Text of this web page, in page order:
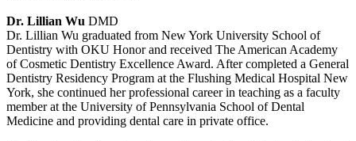
Dr. Lillian Wu DMD
Dr. Lillian Wu graduated from New York University School of
Dentistry with OKU Honor and received The American Academy
of Cosmetic Dentistry Excellence Award. After completed a General
Dentistry Residency Program at the Flushing Medical Hospital New
York, she continued her professional career in teaching as a faculty
member at the University of Pennsylvania School of Dental
Medicine and providing dental care in private office.